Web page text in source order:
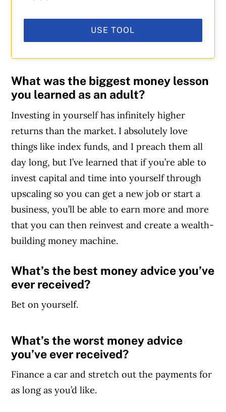
USE TOOL
What was the biggest money lesson
you learned as an adult?
Investing in yourself has infinitely higher
returns than the market. I absolutely love
things like index funds, and I preach them all
day long, but I’ve learned that if you’re able to
invest capital and time into yourself through
upscaling so you can get a new job or start a
business, you’ll be able to earn more and more
that you can then reinvest and create a wealth-
building money machine.
What’s the best money advice you’ve
ever received?
Bet on yourself.
Article Continues Below Advertisement
What’s the worst money advice
you’ve ever received?
Finance a car and stretch out the payments for
as long as you’d like.